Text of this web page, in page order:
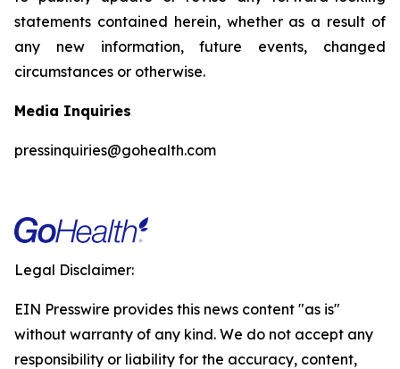
statements contained herein, whether as a result of
any new information, future events, changed
circumstances or otherwise.
Media Inquiries
pressinquiries@gohealth.com
Legal Disclaimer:
EIN Presswire provides this news content "as is"
without warranty of any kind. We do not accept any
responsibility or liability for the accuracy, content,